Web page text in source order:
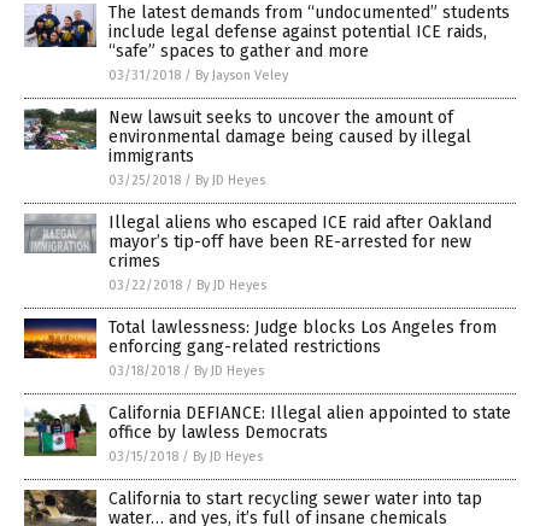
The latest demands from “undocumented” students
include legal defense against potential ICE raids,
“safe” spaces to gather and more
03/31/2018 / By Jayson Veley
New lawsuit seeks to uncover the amount of
environmental damage being caused by illegal
immigrants
03/25/2018 / By JD Heyes
Illegal aliens who escaped ICE raid after Oakland
mayor’s tip-off have been RE-arrested for new
crimes
03/22/2018 / By JD Heyes
Total lawlessness: Judge blocks Los Angeles from
enforcing gang-related restrictions
03/18/2018 / By JD Heyes
California DEFIANCE: Illegal alien appointed to state
office by lawless Democrats
03/15/2018 / By JD Heyes
California to start recycling sewer water into tap
water… and yes, it’s full of insane chemicals